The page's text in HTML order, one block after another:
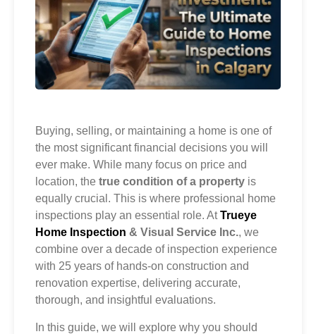
Buying, selling, or maintaining a home is one of
the most significant financial decisions you will
ever make. While many focus on price and
location, the true condition of a property is
equally crucial. This is where professional home
inspections play an essential role. AtTrueye
Home Inspection & Visual Service Inc., we
combine over a decade of inspection experience
with 25 years of hands-on construction and
renovation expertise, delivering accurate,
thorough, and insightful evaluations.
In this guide, we will explore why you should